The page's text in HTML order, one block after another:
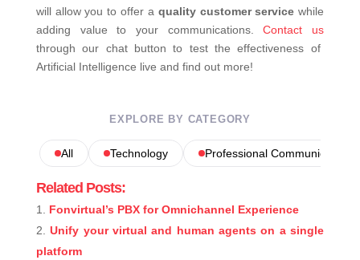
will allow you to offer a quality customer service while
adding value to your communications.Contact us
through our chat button to test the effectiveness of
Artificial Intelligence live and find out more!
EXPLORE BY CATEGORY
All Technology Professional Communications
Related Posts:
Fonvirtual’s PBX for Omnichannel Experience
Unify your virtual and human agents on a single
platform